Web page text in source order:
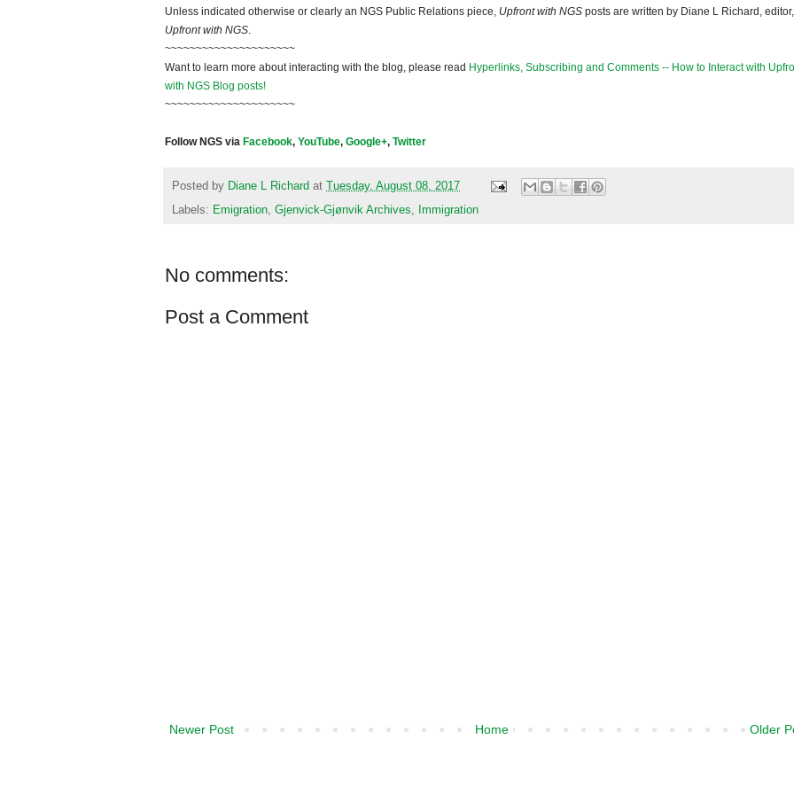
Unless indicated otherwise or clearly an NGS Public Relations piece, Upfront with NGS posts are written by Diane L Richard, editor,
Upfront with NGS.
~~~~~~~~~~~~~~~~~~~~~
Want to learn more about interacting with the blog, please read Hyperlinks, Subscribing and Comments -- How to Interact with
with NGS Blog posts!
~~~~~~~~~~~~~~~~~~~~~
Follow NGS via Facebook, YouTube, Google+, Twitter
Posted by Diane L Richard at Tuesday, August 08, 2017
Labels: Emigration Gjenvick-Gjønvik Archives Immigration
No comments:
Post a Comment
Newer Post Older
Home